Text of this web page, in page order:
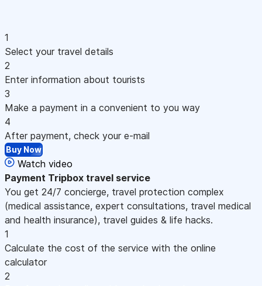
1
Select your travel details
2
Enter information about tourists
3
Make a payment in a convenient to you way
4
After payment, check your e-mail
Buy Now
Watch video
Payment Tripbox travel service
You get 24/7 concierge, travel protection complex
(medical assistance, expert consultations, travel medical
and health insurance), travel guides & life hacks.
1
Calculate the cost of the service with the online
calculator
2